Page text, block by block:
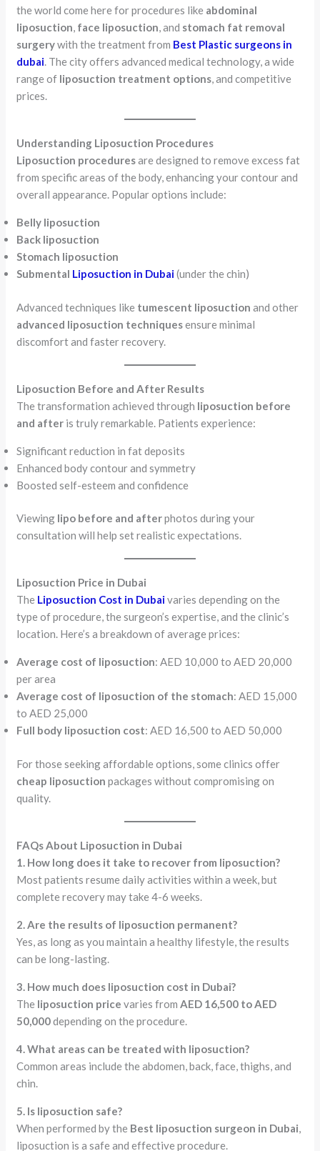
the world come here for procedures like abdominal
liposuction, face liposuction, and stomach fat removal
surgerywith the treatment from Best Plastic surgeons in
dubai. The city offers advanced medical technology, a wide
range of liposuction treatment options, and competitive
prices.
Understanding Liposuction Procedures
Liposuction proceduresare designed to remove excess fat
from specific areas of the body, enhancing your contour and
overall appearance. Popular options include:
Belly liposuction
Back liposuction
Stomach liposuction
Submental Liposuction in Dubai(under the chin)
Advanced techniques like tumescent liposuction and other
advanced liposuction techniquesensure minimal
discomfort and faster recovery.
Liposuction Before and After Results
The transformation achieved through liposuction before
and after is truly remarkable. Patients experience:
Significant reduction in fat deposits
Enhanced body contour and symmetry
Boosted self-esteem and confidence
Viewing lipo before and afterphotos during your
consultation will help set realistic expectations.
Liposuction Price in Dubai
The Liposuction Cost in Dubaivaries depending on the
type of procedure, the surgeon’s expertise, and the clinic’s
location. Here’s a breakdown of average prices:
Average cost of liposuction: AED 10,000 to AED 20,000
per area
Average cost of liposuction of the stomach: AED 15,000
to AED 25,000
Full body liposuction cost: AED 16,500 to AED 50,000
For those seeking affordable options, some clinics offer
cheap liposuction packages without compromising on
quality.
FAQs About Liposuction in Dubai
1. How long does it take to recover from liposuction?
Most patients resume daily activities within a week, but
complete recovery may take 4-6 weeks.
2. Are the results of liposuction permanent?
Yes, as long as you maintain a healthy lifestyle, the results
can be long-lasting.
3. How much does liposuction cost in Dubai?
The liposuction price varies from AED 16,500 to AED
50,000depending on the procedure.
4. What areas can be treated with liposuction?
Common areas include the abdomen, back, face, thighs, and
chin.
5. Is liposuction safe?
When performed by the Best liposuction surgeon in Dubai
liposuction is a safe and effective procedure.